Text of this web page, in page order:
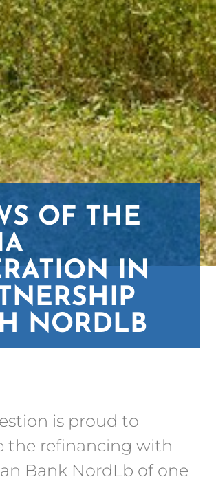
OF THE
IN
NORDLB
is proud to
the refinancing with
Bank NordLb of one